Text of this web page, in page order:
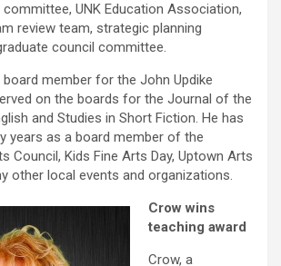
UNK Education Association,
review team, strategic planning
council committee.
member for the John Updike
on the boards for the Journal of the
and Studies in Short Fiction. He has
years as a board member of the
Council, Kids Fine Arts Day, Uptown Arts
other local events and organizations.
Crow wins
teaching award
Crow, a